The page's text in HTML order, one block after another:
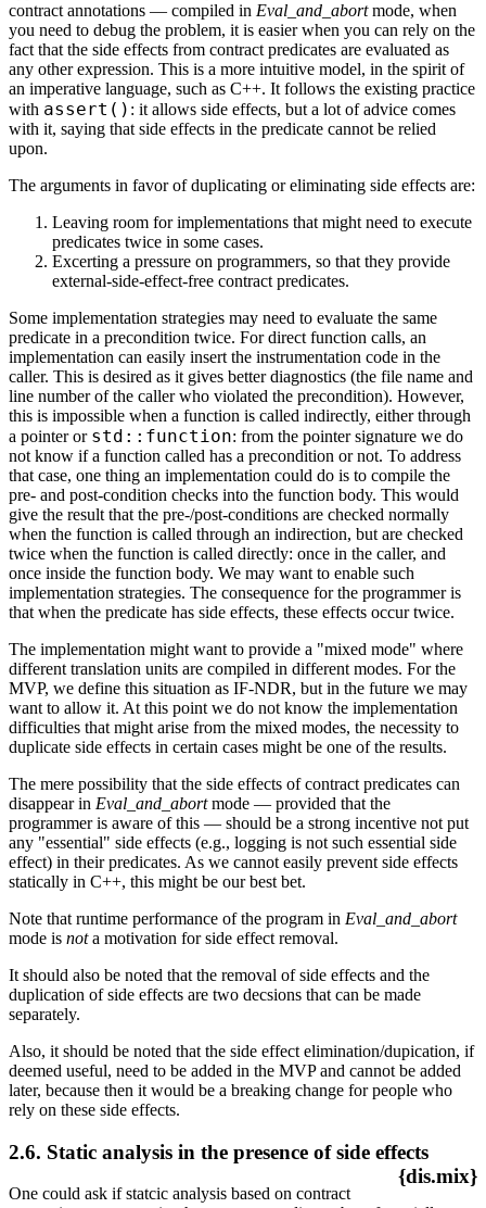
contract annotations — compiled in Eval_and_abortmode, when
you need to debug the problem, it is easier when you can rely on the
fact that the side effects from contract predicates are evaluated as
any other expression. This is a more intuitive model, in the spirit of
an imperative language, such as C++. It follows the existing practice
with assert() : it allows side effects, but a lot of advice comes
with it, saying that side effects in the predicate cannot be relied
upon.
The arguments in favor of duplicating or eliminating side effects are:
Leaving room for implementations that might need to execute
predicates twice in some cases.
Excerting a pressure on programmers, so that they provide
external-side-effect-free contract predicates.
Some implementation strategies may need to evaluate the same
predicate in a precondition twice. For direct function calls, an
implementation can easily insert the instrumentation code in the
caller. This is desired as it gives better diagnostics (the file name and
line number of the caller who violated the precondition). However,
this is impossible when a function is called indirectly, either through
a pointer or std::function: from the pointer signature we do
not know if a function called has a precondition or not. To address
that case, one thing an implementation could do is to compile the
pre- and post-condition checks into the function body. This would
give the result that the pre-/post-conditions are checked normally
when the function is called through an indirection, but are checked
twice when the function is called directly: once in the caller, and
once inside the function body. We may want to enable such
implementation strategies. The consequence for the programmer is
that when the predicate has side effects, these effects occur twice.
The implementation might want to provide a "mixed mode" where
different translation units are compiled in different modes. For the
MVP, we define this situation as IF-NDR, but in the future we may
want to allow it. At this point we do not know the implementation
difficulties that might arise from the mixed modes, the necessity to
duplicate side effects in certain cases might be one of the results.
The mere possibility that the side effects of contract predicates can
disappear in Eval_and_abortmode — provided that the
programmer is aware of this — should be a strong incentive not put
any "essential" side effects (e.g., logging is not such essential side
effect) in their predicates. As we cannot easily prevent side effects
statically in C++, this might be our best bet.
Note that runtime performance of the program in Eval_and_abort
mode is nota motivation for side effect removal.
It should also be noted that the removal of side effects and the
duplication of side effects are two decsions that can be made
separately.
Also, it should be noted that the side effect elimination/dupication, if
deemed useful, need to be added in the MVP and cannot be added
later, because then it would be a breaking change for people who
rely on these side effects.
2.6. Static analysis in the presence of side effects
{dis.mix}
One could ask if statcic analysis based on contract